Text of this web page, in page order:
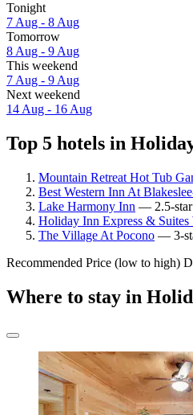
Tonight
7 Aug - 8 Aug
Tomorrow
8 Aug - 9 Aug
This weekend
7 Aug - 9 Aug
Next weekend
14 Aug - 16 Aug
Top 5 hotels in
Mountain Retreat Hot Tub
Best Western Inn At
Lake Harmony Inn — 2.5-star
Holiday Inn Express &
The Village At Pocono — 3-
Recommended Price (low to high)
Where to stay in